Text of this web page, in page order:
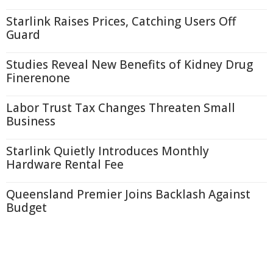
Starlink Raises Prices, Catching Users Off
Guard
Studies Reveal New Benefits of Kidney Drug
Finerenone
Labor Trust Tax Changes Threaten Small
Business
Starlink Quietly Introduces Monthly
Hardware Rental Fee
Queensland Premier Joins Backlash Against
Budget